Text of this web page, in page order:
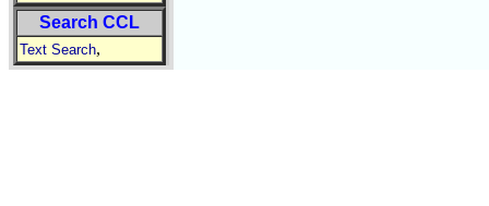
Search CCL
Text Search,